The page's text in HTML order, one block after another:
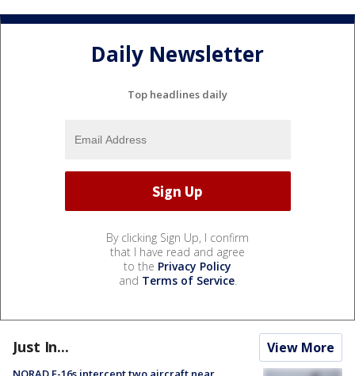
Daily Newsletter
Top headlines daily
By clicking Sign Up, I confirm
that I have read and agree
to the Privacy Policy
and Terms of Service.
Just In... View More